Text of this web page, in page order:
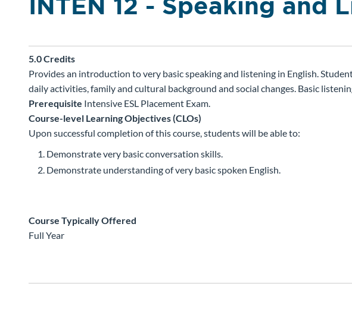
INTEN 12 - Speaking and
5.0Credits
Provides an introduction to very basic speaking and listening in English.
daily activities, family and cultural background and social changes. Basic
Prerequisite Intensive ESL Placement Exam.
Course-level Learning Objectives (CLOs)
Upon successful completion of this course, students will be able to:
Demonstrate very basic conversation skills.
Demonstrate understanding of very basic spoken English.
Course Typically Offered
Full Year